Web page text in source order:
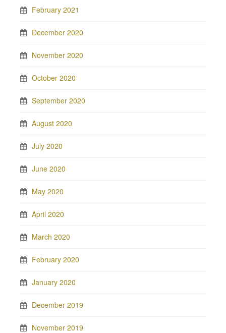
February 2021
December 2020
November 2020
October 2020
September 2020
August 2020
July 2020
June 2020
May 2020
April 2020
March 2020
February 2020
January 2020
December 2019
November 2019